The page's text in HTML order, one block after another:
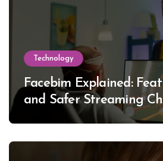
Technology
Facebim Explained:
and Safer Streaming